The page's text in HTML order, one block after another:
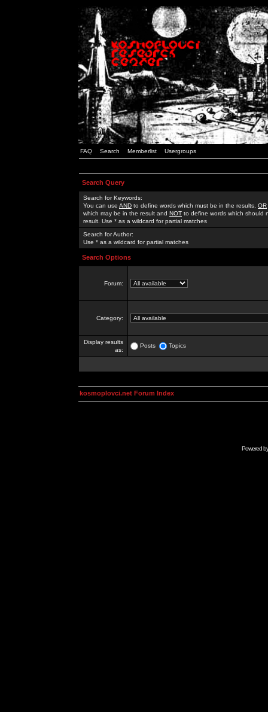
FAQ Search Memberlist Usergroups
Search Query
Search for Keywords:
You can use AND to define words which must be in the results, OR
which may be in the result and NOT to define words which should
result. Use * as a wildcard for partial matches
Search for Author:
Use * as a wildcard for partial matches
Search Options
Forum:
Category:
Display results
as:
Posts Topics
kosmoplovci.net Forum Index
Powered